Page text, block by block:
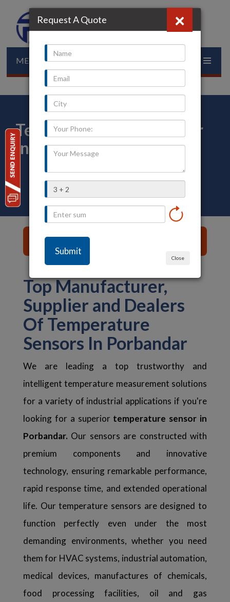
Request A Quote ×
Close
MENU
Temperature Transmitter
in Porbandar
Home » Our Presence » Gujarat
Porbandar
List of Content ☰
Top Manufacturer,
Supplier and Dealers
Of Temperature
Sensors In Porbandar
We are leading a top trustworthy and
intelligent temperature measurement solutions
for a variety of industrial applications if you're
looking for a superior temperature sensor in
Porbandar. Our sensors are constructed with
premium components and innovative
technology, ensuring remarkable performance,
rapid response time, and extended operational
life. Our temperature sensors are designed to
function perfectly even under the most
demanding environments, whether you need
them for HVAC systems, industrial automation,
medical devices, manufactures of chemicals,
food processing facilities, oil and gas